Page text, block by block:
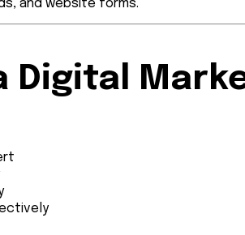
and website forms.
Digital